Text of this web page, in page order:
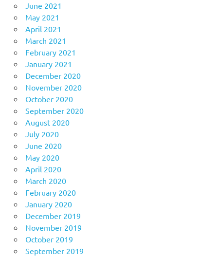
June 2021
May 2021
April 2021
March 2021
February 2021
January 2021
December 2020
November 2020
October 2020
September 2020
August 2020
July 2020
June 2020
May 2020
April 2020
March 2020
February 2020
January 2020
December 2019
November 2019
October 2019
September 2019